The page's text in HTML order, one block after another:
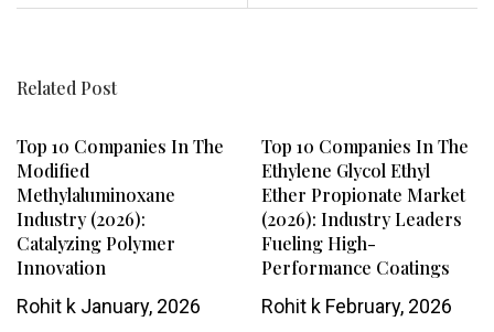
Related Post
Top 10 Companies In The
Modified
Methylaluminoxane
Industry (2026):
Catalyzing Polymer
Innovation
Rohit k January, 2026
Top 10 Companies In The
Ethylene Glycol Ethyl
Ether Propionate Market
(2026): Industry Leaders
Fueling High-
Performance Coatings
Rohit kFebruary, 2026